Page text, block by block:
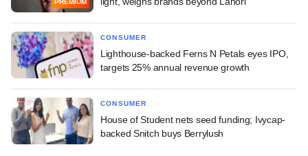
PREMIUM
CONSUMER
Lighthouse-backed Ferns N Petals eyes IPO,
targets 25% annual revenue growth
CONSUMER
House of Student nets seed funding; Ivycap-
backed Snitch buys Berrylush